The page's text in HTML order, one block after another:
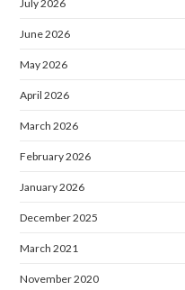
July 2026
June 2026
May 2026
April 2026
March 2026
February 2026
January 2026
December 2025
March 2021
November 2020